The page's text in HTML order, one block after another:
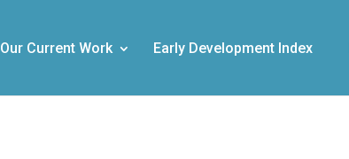
Our Current Work Early Development Index